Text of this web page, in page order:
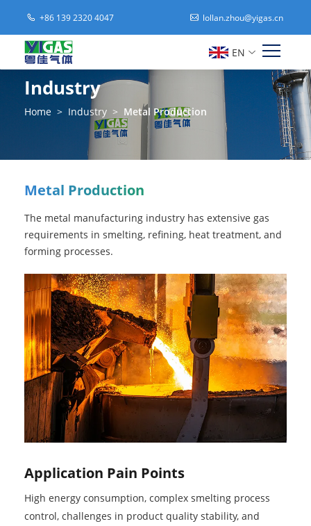
+86 139 2320 4047 lollan.zhou@yigas.cn
EN
Industry
Home > Industry > Metal Production
Metal Production
The metal manufacturing industry has extensive gas
requirements in smelting, refining, heat treatment, and
forming processes.
Application Pain Points
High energy consumption, complex smelting process
control, challenges in product quality stability, and